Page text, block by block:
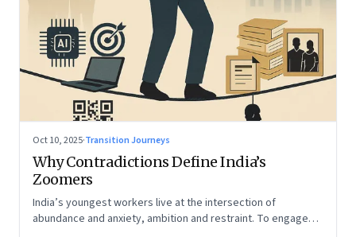
Oct 10, 2025·Transition Journeys
Why Contradictions Define India’s
Zoomers
India’s youngest workers live at the intersection of
abundance and anxiety, ambition and restraint. To engage